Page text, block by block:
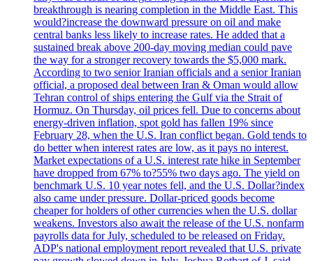
breakthrough is nearing completion in the Middle East. This
would?increase the downward pressure on oil and make
central banks less likely to increase rates. He added that a
sustained break above 200-day moving median could pave
the way for a stronger recovery towards the $5,000 mark.
According to two senior Iranian officials and a senior Iranian
official, a proposed deal between Iran & Oman would allow
Tehran control of ships entering the Gulf via the Strait of
Hormuz. On Thursday, oil prices fell. Due to concerns about
energy-driven inflation, spot gold has fallen 19% since
February 28, when the U.S. Iran conflict began. Gold tends to
do better when interest rates are low, as it pays no interest.
Market expectations of a U.S. interest rate hike in September
have dropped from 67% to?55% two days ago. The yield on
benchmark U.S. 10 year notes fell, and the U.S. Dollar?index
also came under pressure. Dollar-priced goods become
cheaper for holders of other currencies when the U.S. dollar
weakens. Investors also await the release of the U.S. nonfarm
payrolls data for July, scheduled to be released on Friday.
ADP's national employment report revealed that U.S. private